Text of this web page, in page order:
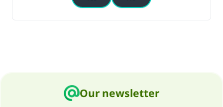
Our newsletter